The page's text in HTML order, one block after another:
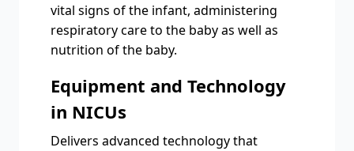
vital signs of the infant, administering
respiratory care to the baby as well as
nutrition of the baby.
Equipment and Technology
in NICUs
Delivers advanced technology that